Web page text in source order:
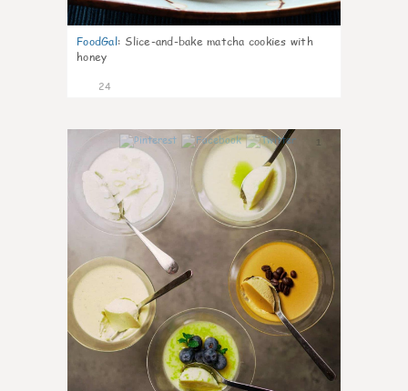
FoodGal: Slice-and-bake matcha cookies with
honey
24